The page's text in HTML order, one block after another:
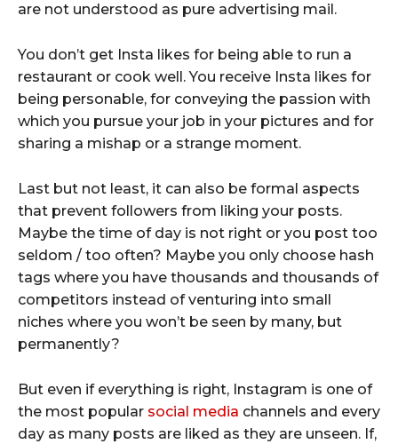
are not understood as pure advertising mail.
You don’t get Insta likes for being able to run a
restaurant or cook well. You receive Insta likes for
being personable, for conveying the passion with
which you pursue your job in your pictures and for
sharing a mishap or a strange moment.
Last but not least, it can also be formal aspects
that prevent followers from liking your posts.
Maybe the time of day is not right or you post too
seldom / too often? Maybe you only choose hash
tags where you have thousands and thousands of
competitors instead of venturing into small
niches where you won’t be seen by many, but
permanently?
But even if everything is right, Instagram is one of
the most popular social media channels and every
day as many posts are liked as they are unseen. If,